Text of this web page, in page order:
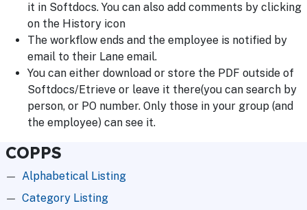
it in Softdocs. You can also add comments by clicking
on the History icon
The workflow ends and the employee is notified by
email to their Lane email.
You can either download or store the PDF outside of
Softdocs/Etrieve or leave it there(you can search by
person, or PO number. Only those in your group (and
the employee) can see it.
COPPS
Alphabetical Listing
Category Listing